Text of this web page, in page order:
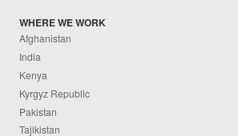
WHERE WE WORK
Afghanistan
India
Kenya
Kyrgyz Republic
Pakistan
Tajikistan